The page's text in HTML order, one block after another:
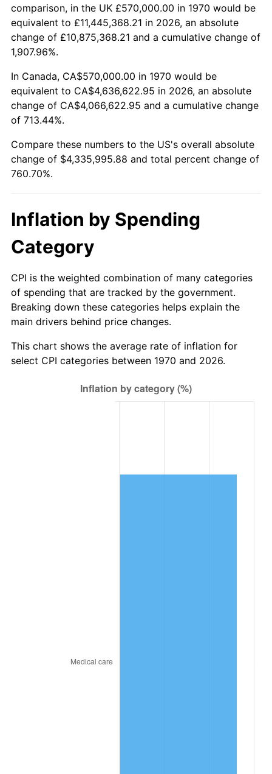
2024 $4,605,768.28 2.89%
2025 $4,733,079.30 2.76%
2026 $4,905,995.88 3.65%*
* Compared to previous annual rate. Not final.
Seeinflation summary for latest 12-month
comparison, in the UK £570,000.00 in 1970 would be
equivalent to £11,445,368.21 in 2026, an absolute
change of £10,875,368.21 and a cumulative change of
1,907.96%.
In Canada, CA$570,000.00 in 1970 would be
equivalent to CA$4,636,622.95 in 2026, an absolute
change of CA$4,066,622.95 and a cumulative change
of 713.44%.
Compare these numbers to the US's overall absolute
change of $4,335,995.88 and total percent change of
760.70%.
Inflation by Spending
Category
CPI is the weighted combination of many categories
of spending that are tracked by the government.
Breaking down these categories helps explain the
main drivers behind price changes.
This chart shows the average rate of inflation for
select CPI categories between 1970 and 2026.